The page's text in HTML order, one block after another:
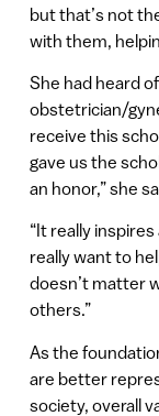
but that’s not
with them,
She had heard
obstetrician/
receive this
gave us the
an honor,” she
“It really inspires
really want to
doesn’t matter
others.”
As the
are better
society, overall